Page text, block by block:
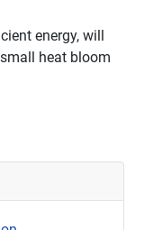
energy, will
heat bloom